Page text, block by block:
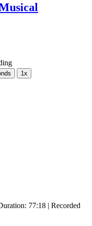
1x
77:18 | Recorded